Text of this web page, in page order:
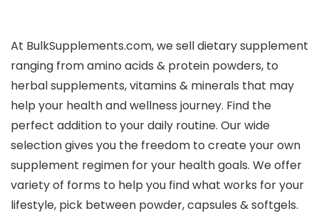
At BulkSupplements.com, we sell dietary supplement
ranging from amino acids & protein powders, to
herbal supplements, vitamins & minerals that may
help your health and wellness journey. Find the
perfect addition to your daily routine. Our wide
selection gives you the freedom to create your own
supplement regimen for your health goals. We offer
variety of forms to help you find what works for your
lifestyle, pick between powder, capsules & softgels.